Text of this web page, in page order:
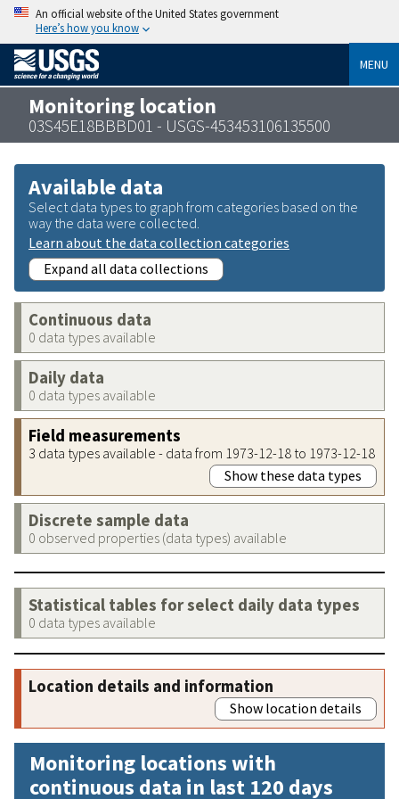
An official website of the United States government
Here’s how you know
MENU
Monitoring location
03S45E18BBBD01 - USGS-453453106135500
Available data
Select data types to graph from categories based on the
way the data were collected.
Learn about the data collection categories
Expand all data collections
Continuous data
0 data types available
Daily data
0 data types available
Field measurements
3 data types available - data from 1973-12-18 to 1973-12-18
Show these data types
Discrete sample data
0 observed properties (data types) available
Statistical tables for select daily data types
0 data types available
Location details and information
Show location details
Monitoring locations with
continuous data in last 120 days